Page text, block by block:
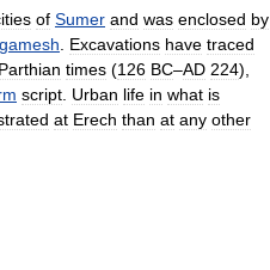
of Sumer and was enclosed by
Excavations have traced
Parthian times (126 BC–AD 224),
script Urban life in what is
at Erech than at any other